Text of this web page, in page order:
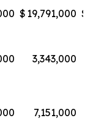
$ 19,791,000 $
3,343,000
7,151,000